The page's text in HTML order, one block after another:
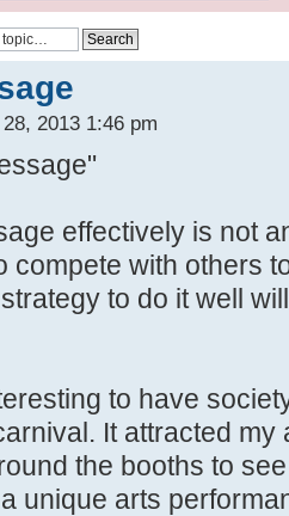
2013 1:46 pm
effectively is not
compete with others
to do it well
to have
It attracted
the booths to
unique arts